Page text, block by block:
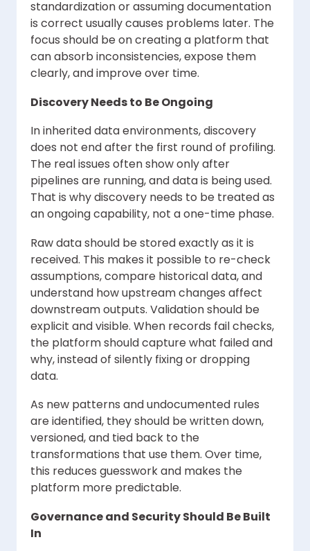
standardization or assuming documentation
is correct usually causes problems later. The
focus should be on creating a platform that
can absorb inconsistencies, expose them
clearly, and improve over time.
Discovery Needs to Be Ongoing
In inherited data environments, discovery
does not end after the first round of profiling.
The real issues often show only after
pipelines are running, and data is being used.
That is why discovery needs to be treated as
an ongoing capability, not a one-time phase.
Raw data should be stored exactly as it is
received. This makes it possible to re-check
assumptions, compare historical data, and
understand how upstream changes affect
downstream outputs. Validation should be
explicit and visible. When records fail checks,
the platform should capture what failed and
why, instead of silently fixing or dropping
data.
As new patterns and undocumented rules
are identified, they should be written down,
versioned, and tied back to the
transformations that use them. Over time,
this reduces guesswork and makes the
platform more predictable.
Governance and Security Should Be Built
In